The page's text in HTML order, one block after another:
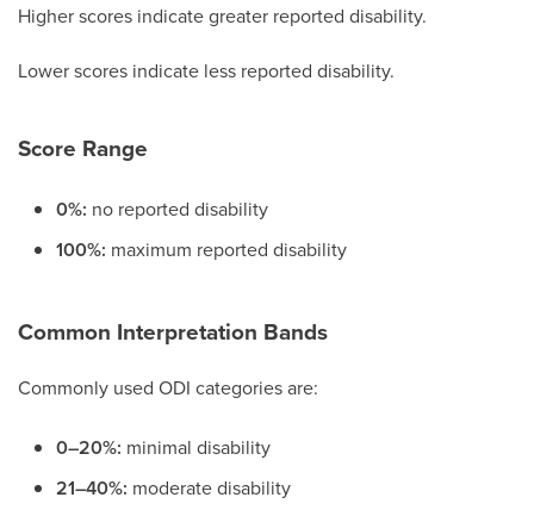
Higher scores indicate greater reported disability.
Lower scores indicate less reported disability.
Score Range
0%: no reported disability
100%: maximum reported disability
Common Interpretation Bands
Commonly used ODI categories are:
0–20%: minimal disability
21–40%: moderate disability